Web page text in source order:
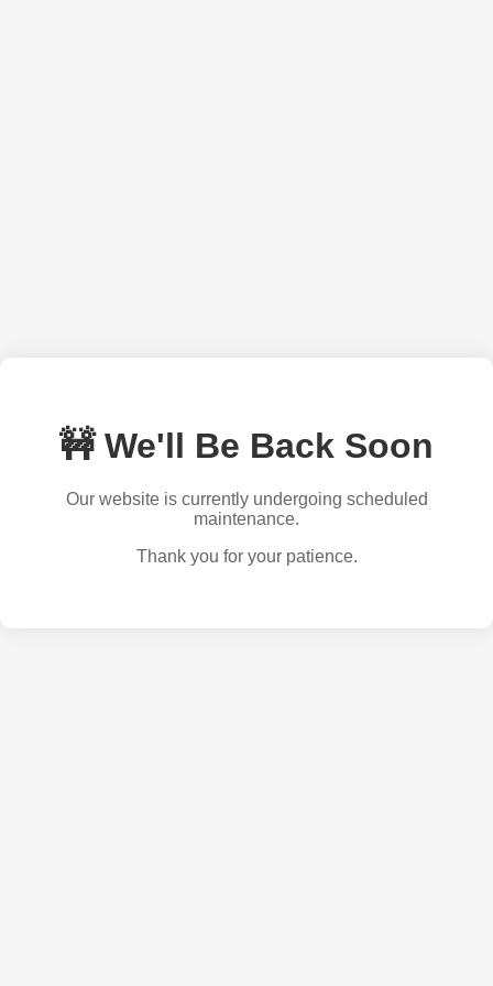
🚧 We'll Be Back Soon
Our website is currently undergoing scheduled
maintenance.
Thank you for your patience.